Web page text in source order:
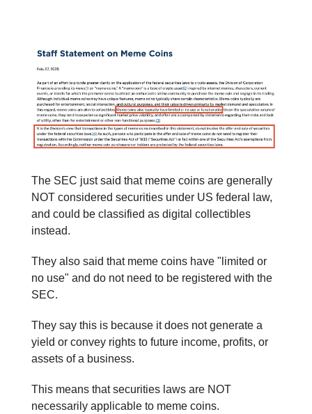
The SEC just said that meme coins are generally
NOT considered securities under US federal law,
and could be classified as digital collectibles
instead.
They also said that meme coins have "limited or
no use" and do not need to be registered with the
SEC.
They say this is because it does not generate a
yield or convey rights to future income, profits, or
assets of a business.
This means that securities laws are NOT
necessarily applicable to meme coins.